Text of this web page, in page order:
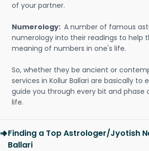
of your partner.
Numerology: A number of famous
numerology into their readings to help
meaning of numbers in one's life.
So, whether they be ancient or
services in Kollur Ballari are basically to
guide you through every bit and phase
life.
Finding a Top Astrologer/Jyotish
Ballari